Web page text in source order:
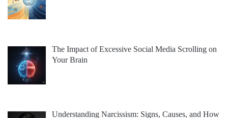
The Impact of Excessive Social Media Scrolling on
Your Brain
Understanding Narcissism: Signs, Causes, and How